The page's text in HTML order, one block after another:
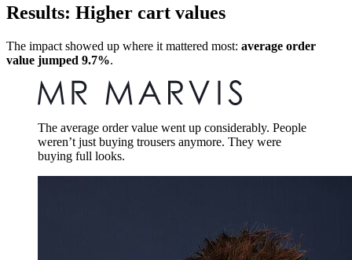
Results: Higher cart values
The impact showed up where it mattered most: average order
value jumped 9.7%.
The average order value went up considerably. People
weren’t just buying trousers anymore. They were
buying full looks.